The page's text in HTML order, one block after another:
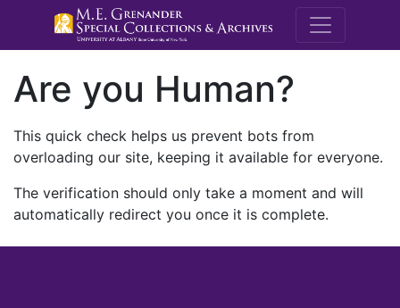
M.E.
Are you Human?
This quick check helps us prevent bots from
overloading our site, keeping it available for everyone.
The verification should only take a moment and will
automatically redirect you once it is complete.